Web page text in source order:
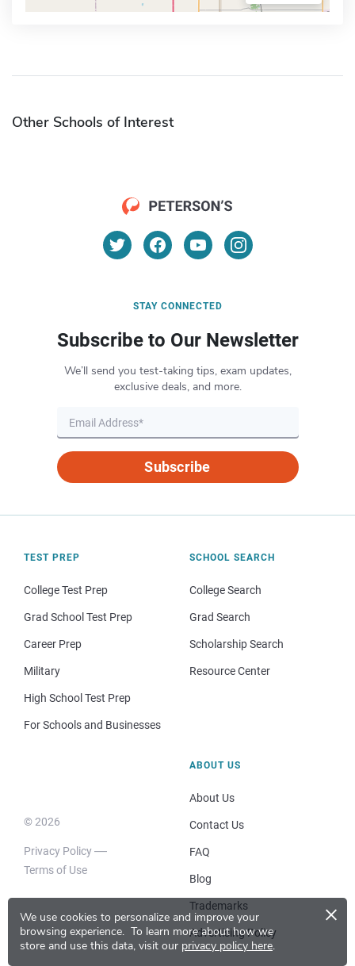
We use cookies to personalize and improve your
browsing experience. To learn more about how we
store and use this data, visit our privacy policy here.
×
Other Schools of Interest
STAY CONNECTED
Subscribe to Our Newsletter
We’ll send you test-taking tips, exam updates,
exclusive deals, and more.
Subscribe
TEST PREP
College Test Prep
Grad School Test Prep
Career Prep
Military
High School Test Prep
For Schools and Businesses
SCHOOL SEARCH
College Search
Grad Search
Scholarship Search
Resource Center
© 2026
Privacy Policy
Terms of Use
ABOUT US
About Us
Contact Us
FAQ
Blog
Trademarks
Advertising Policy